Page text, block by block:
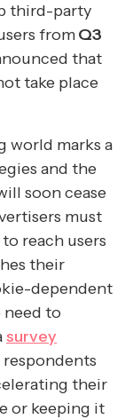
third-party
fromQ3
that
take place
world marks a
and the
soon cease
must
reach users
their
dependent
need to
survey
their
or keeping it